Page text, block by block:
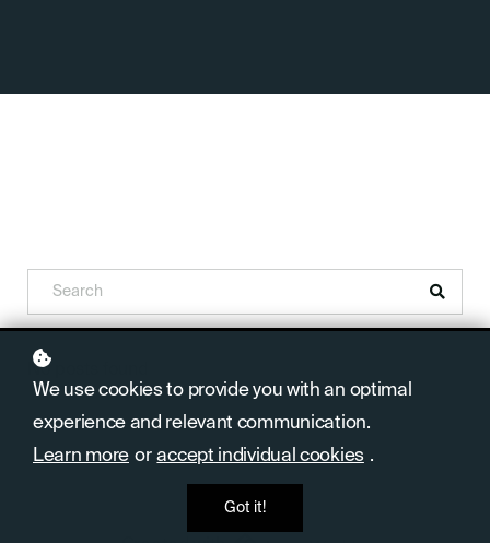
No posts found
We use cookies to provide you with an optimal
experience and relevant communication.
Learn more or accept individual cookies .
Got it!